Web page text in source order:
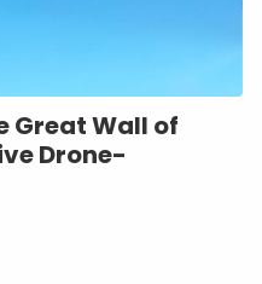
Great Wall of
Drone-